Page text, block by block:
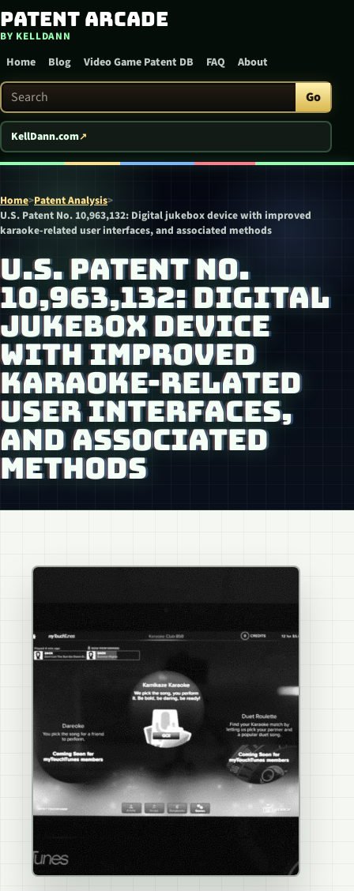
Skip to content
Patent Arcade
BY KELLDANN
Home Blog Video Game Patent DB FAQ About
Search Patent Arcade Go
KellDann.com
Home>Patent Analysis>
U.S. Patent No. 10,963,132: Digital jukebox device with improved
karaoke-related user interfaces, and associated methods
U.S. PATENT NO.
10,963,132: DIGITAL
JUKEBOX DEVICE
WITH IMPROVED
KARAOKE-RELATED
USER INTERFACES,
AND ASSOCIATED
METHODS